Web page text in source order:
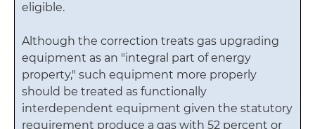
eligible.
Although the correction treats gas upgrading
equipment as an "integral part of energy
property," such equipment more properly
should be treated as functionally
interdependent equipment given the statutory
requirement produce a gas with 52 percent or